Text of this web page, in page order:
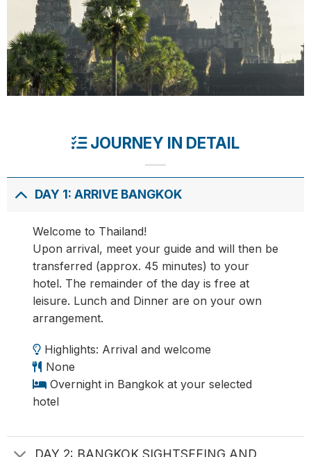
JOURNEY IN DETAIL
DAY 1: ARRIVE BANGKOK
Welcome to Thailand!
Upon arrival, meet your guide and will then be
transferred (approx. 45 minutes) to your
hotel. The remainder of the day is free at
leisure. Lunch and Dinner are on your own
arrangement.
Highlights: Arrival and welcome
None
Overnight in Bangkok at your selected
hotel
DAY 2: BANGKOK SIGHTSEEING AND